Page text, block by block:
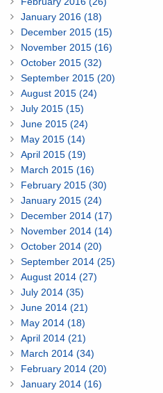
January 2016 (18)
December 2015 (15)
November 2015 (16)
October 2015 (32)
September 2015 (20)
August 2015 (24)
July 2015 (15)
June 2015 (24)
May 2015 (14)
April 2015 (19)
March 2015 (16)
February 2015 (30)
January 2015 (24)
December 2014 (17)
November 2014 (14)
October 2014 (20)
September 2014 (25)
August 2014 (27)
July 2014 (35)
June 2014 (21)
May 2014 (18)
April 2014 (21)
March 2014 (34)
February 2014 (20)
January 2014 (16)